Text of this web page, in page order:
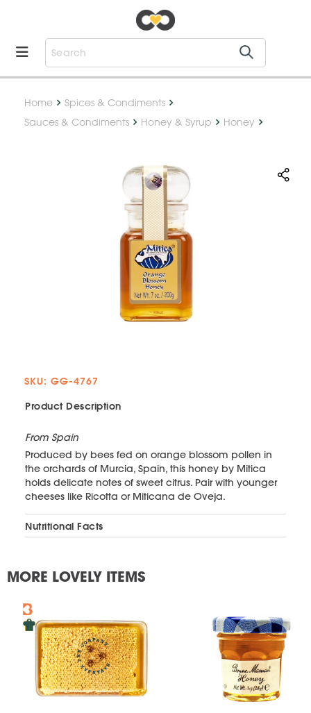
Home
Spices & Condiments
Sauces & Condiments
Honey & Syrup Honey
SKU: GG-4767
Product Description
From Spain
Produced by bees fed on orange blossom pollen in
the orchards of Murcia, Spain, this honey by Mitica
holds delicate notes of sweet citrus. Pair with younger
cheeses like Ricotta or Miticana de Oveja.
Nutritional Facts
MORE LOVELY ITEMS